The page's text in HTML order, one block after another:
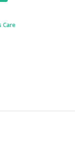
Care